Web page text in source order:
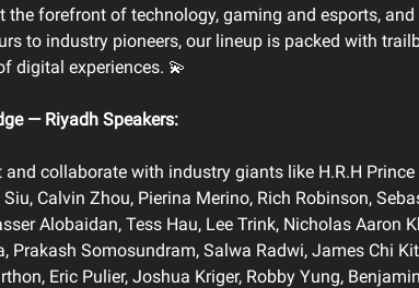
the forefront of technology, gaming and esports,
to industry pioneers, our lineup is packed with
digital experiences. 💫
— Riyadh Speakers:
and collaborate with industry giants like H.R.H
Calvin Zhou, Pierina Merino, Rich Robinson,
Alobaidan, Tess Hau, Lee Trink, Nicholas Aaron
Prakash Somosundram, Salwa Radwi, James Chi
Eric Pulier, Joshua Kriger, Robby Yung,